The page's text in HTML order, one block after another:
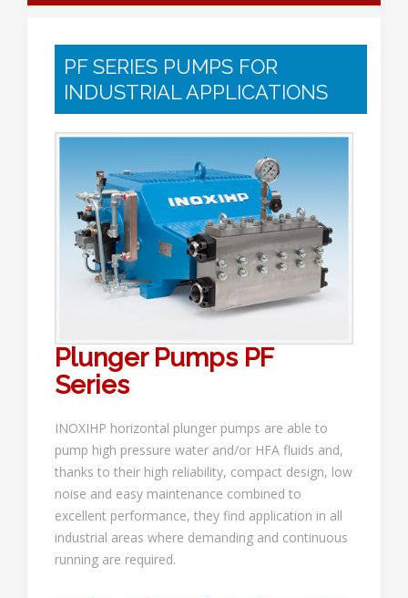
PF SERIES PUMPS FOR
INDUSTRIAL APPLICATIONS
Plunger Pumps PF
Series
INOXIHP horizontal plunger pumps are able to
pump high pressure water and/or HFA fluids and,
thanks to their high reliability, compact design, low
noise and easy maintenance combined to
excellent performance, they find application in all
industrial areas where demanding and continuous
running are required.